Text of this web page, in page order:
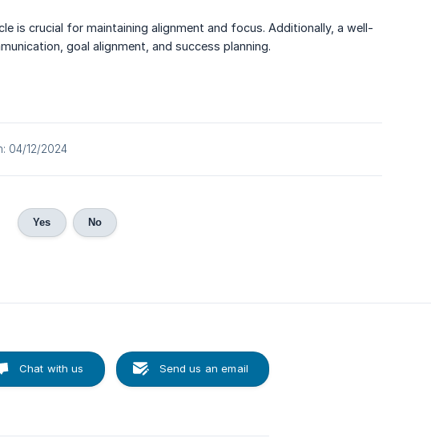
is crucial for maintaining alignment and focus. Additionally, a well-
goal alignment, and success planning.
04/12/2024
Yes No
Chat with us Send us an email